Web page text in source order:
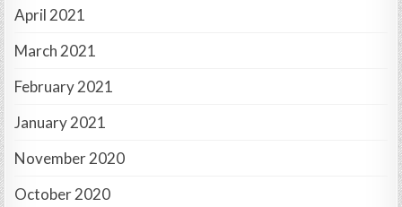
April 2021
March 2021
February 2021
January 2021
November 2020
October 2020